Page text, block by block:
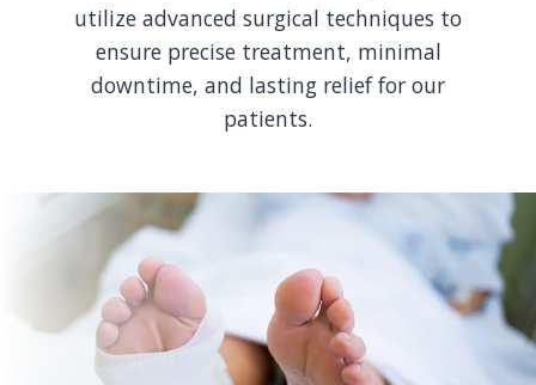
utilize advanced surgical techniques to
ensure precise treatment, minimal
downtime, and lasting relief for our
patients.